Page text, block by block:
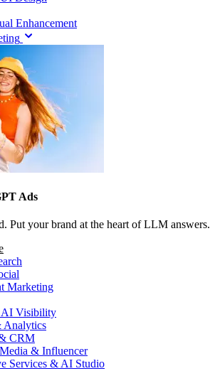
Enhancement
Ads
Put your brand at the heart of LLM answers.
Marketing
AI Visibility
Analytics
CRM
& Influencer
Services & AI Studio